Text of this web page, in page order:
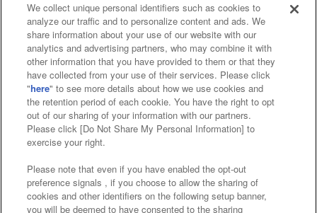
Affiliate Sustainability site policy privacy policy
Web accessibility policy and verification results
Together with our business partners
About the provision of food
Customer Harassment Response Policy
Frequently Asked Questions / Inquiries
We collect unique personal identifiers such as cookies to
analyze our traffic and to personalize content and ads. We
share information about your use of our website with our
analytics and advertising partners, who may combine it with
other information that you have provided to them or that they
have collected from your use of their services. Please click
"here" to see more details about how we use cookies and
the retention period of each cookie. You have the right to opt
out of our sharing of your information with our partners.
Please click [Do Not Share My Personal Information] to
exercise your right.
Please note that even if you have enabled the opt-out
preference signals , if you choose to allow the sharing of
cookies and other identifiers on the following setup banner,
you will be deemed to have consented to the sharing